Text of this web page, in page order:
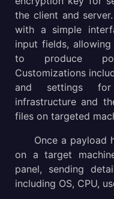
the client and
with a simple
input fields,
to produce
Customizations
and settings
infrastructure and
files on targeted
Once a payload
on a target
panel, sending
including OS, CPU,